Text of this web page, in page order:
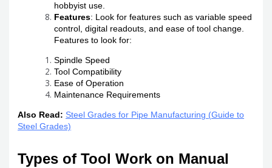
hobbyist use.
Features: Look for features such as variable speed
control, digital readouts, and ease of tool change.
Features to look for:
Spindle Speed
Tool Compatibility
Ease of Operation
Maintenance Requirements
Also Read: Steel Grades for Pipe Manufacturing (Guide to
Steel Grades)
Types of Tool Work on Manual